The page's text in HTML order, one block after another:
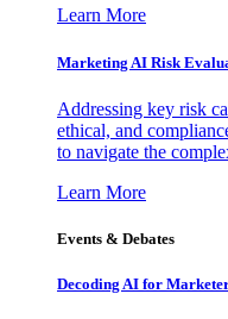
Learn More
Marketing AI Risk
Addressing key risk
ethical, and
to navigate the
Learn More
Events & Debates
Decoding AI for